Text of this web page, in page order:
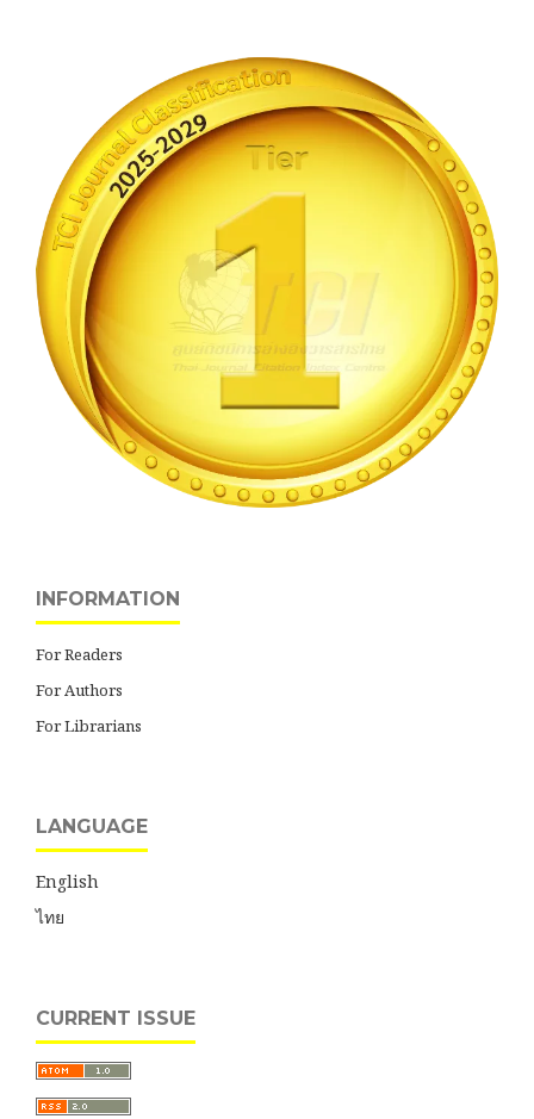
INFORMATION
For Readers
For Authors
For Librarians
LANGUAGE
English
ไทย
CURRENT ISSUE